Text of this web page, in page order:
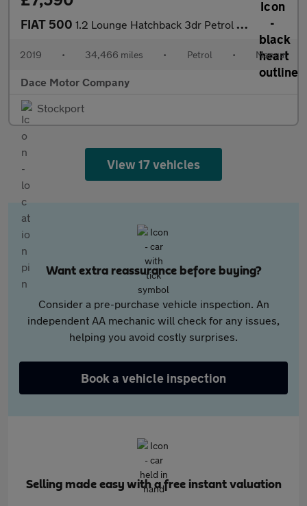
FIAT 500 1.2 Lounge Hatchback 3dr Petrol Manual Euro 6 (s/s) (69 bhp)
2019 • 34,466 miles • Petrol • Manual
Dace Motor Company
Stockport
View 17 vehicles
Want extra reassurance before buying?
Consider a pre-purchase vehicle inspection. An
independent AA mechanic will check for any issues,
helping you avoid costly surprises.
Book a vehicle inspection
Selling made easy with a free instant valuation